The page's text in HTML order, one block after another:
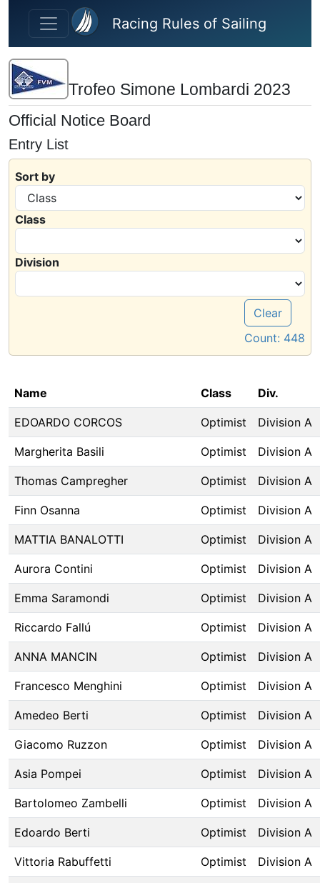
Skip to main content
Racing Rules of Sailing
Trofeo Simone Lombardi 2023
Official Notice Board
Entry List
Sort by
Class
Division
Clear
Count: 448
Name Class Div.
EDOARDO CORCOS Optimist Division A
Margherita Basili Optimist Division A
Thomas Campregher Optimist Division A
Finn Osanna Optimist Division A
MATTIA BANALOTTI Optimist Division A
Aurora Contini Optimist Division A
Emma Saramondi Optimist Division A
Riccardo Fallú Optimist Division A
ANNA MANCIN Optimist Division A
Francesco Menghini Optimist Division A
Amedeo Berti Optimist Division A
Giacomo Ruzzon Optimist Division A
Asia Pompei Optimist Division A
Bartolomeo Zambelli Optimist Division A
Edoardo Berti Optimist Division A
Vittoria Rabuffetti Optimist Division A